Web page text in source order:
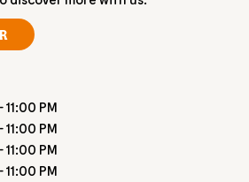
11:00 PM
11:00 PM
11:00 PM
11:00 PM